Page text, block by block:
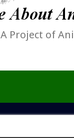
A Project of